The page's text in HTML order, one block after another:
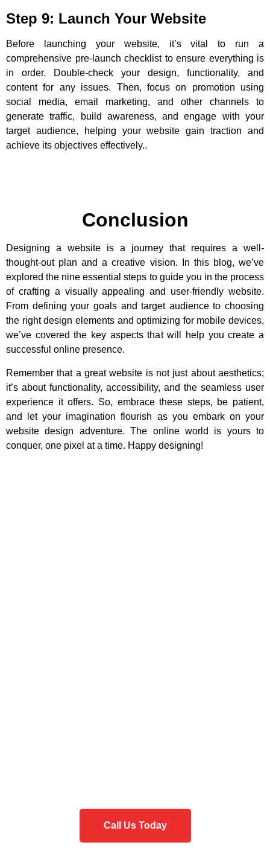
Step 9: Launch Your Website
Before launching your website, it’s vital to run a
comprehensive pre-launch checklist to ensure everything is
in order. Double-check your design, functionality, and
content for any issues. Then, focus on promotion using
social media, email marketing, and other channels to
generate traffic, build awareness, and engage with your
target audience, helping your website gain traction and
achieve its objectives effectively..
Conclusion
Designing a website is a journey that requires a well-
thought-out plan and a creative vision. In this blog, we’ve
explored the nine essential steps to guide you in the process
of crafting a visually appealing and user-friendly website.
From defining your goals and target audience to choosing
the right design elements and optimizing for mobile devices,
we’ve covered the key aspects that will help you create a
successful online presence.
Remember that a great website is not just about aesthetics;
it’s about functionality, accessibility, and the seamless user
experience it offers. So, embrace these steps, be patient,
and let your imagination flourish as you embark on your
website design adventure. The online world is yours to
conquer, one pixel at a time. Happy designing!
Call Us Today